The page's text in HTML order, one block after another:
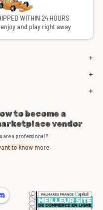
WITHIN 24 HOURS
and play right away
to become a
vendor
are a professional ?
to know more